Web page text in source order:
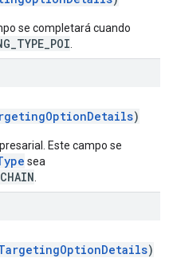
se completará cuando
)
Este campo se
sea
)